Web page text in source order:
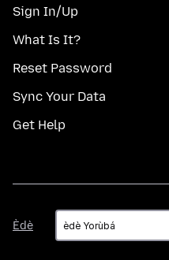
Sign In/Up
What Is It?
Reset Password
Sync Your Data
Get Help
Èdè
Èdè